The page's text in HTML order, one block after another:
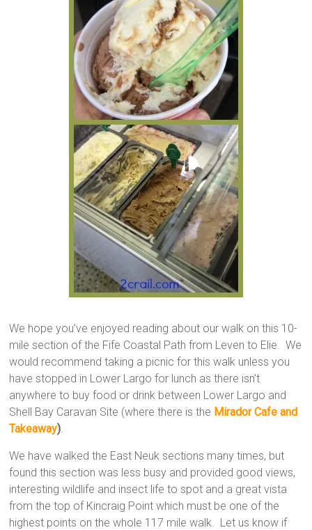
We hope you’ve enjoyed reading about our walk on this 10-
mile section of the Fife Coastal Path from Leven to Elie. We
would recommend taking a picnic for this walk unless you
have stopped in Lower Largo for lunch as there isn’t
anywhere to buy food or drink between Lower Largo and
Shell Bay Caravan Site (where there is the Mirador Cafe and
Takeaway).
We have walked the East Neuk sections many times, but
found this section was less busy and provided good views,
interesting wildlife and insect life to spot and a great vista
from the top of Kincraig Point which must be one of the
highest points on the whole 117 mile walk. Let us know if